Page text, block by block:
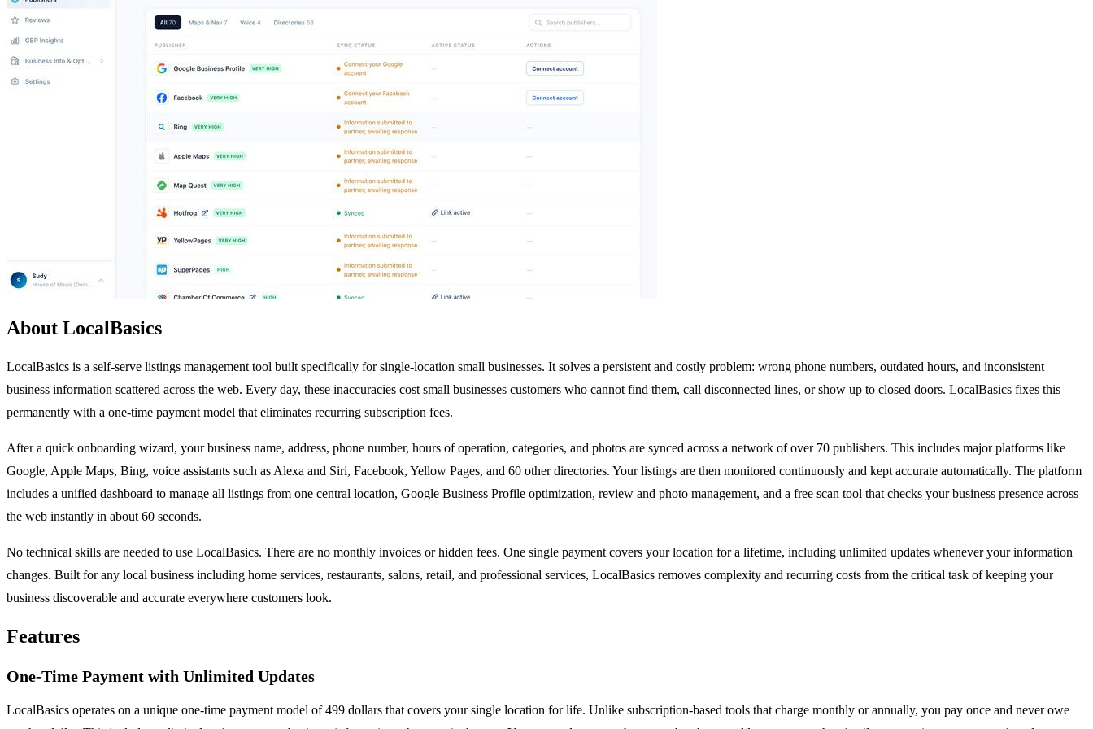
About LocalBasics
LocalBasics is a self-serve listings management tool built specifically for single-location small businesses. It solves a persistent and costly problem: wrong phone numbers, outdated hours, and inconsistent
business information scattered across the web. Every day, these inaccuracies cost small businesses customers who cannot find them, call disconnected lines, or show up to closed doors. LocalBasics fixes this
permanently with a one-time payment model that eliminates recurring subscription fees.
After a quick onboarding wizard, your business name, address, phone number, hours of operation, categories, and photos are synced across a network of over 70 publishers. This includes major platforms like
Google, Apple Maps, Bing, voice assistants such as Alexa and Siri, Facebook, Yellow Pages, and 60 other directories. Your listings are then monitored continuously and kept accurate automatically. The platform
includes a unified dashboard to manage all listings from one central location, Google Business Profile optimization, review and photo management, and a free scan tool that checks your business presence across
the web instantly in about 60 seconds.
No technical skills are needed to use LocalBasics. There are no monthly invoices or hidden fees. One single payment covers your location for a lifetime, including unlimited updates whenever your information
changes. Built for any local business including home services, restaurants, salons, retail, and professional services, LocalBasics removes complexity and recurring costs from the critical task of keeping your
business discoverable and accurate everywhere customers look.
Features
One-Time Payment with Unlimited Updates
LocalBasics operates on a unique one-time payment model of 499 dollars that covers your single location for life. Unlike subscription-based tools that charge monthly or annually, you pay once and never owe